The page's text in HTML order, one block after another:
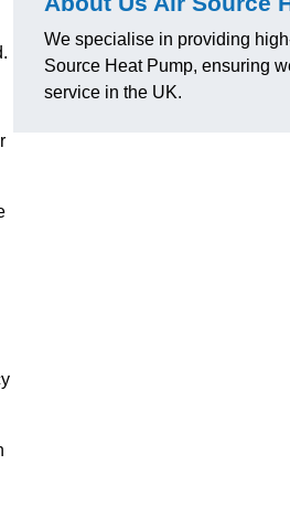
We specialise in providing
Source Heat Pump, ensuring
service in the UK.